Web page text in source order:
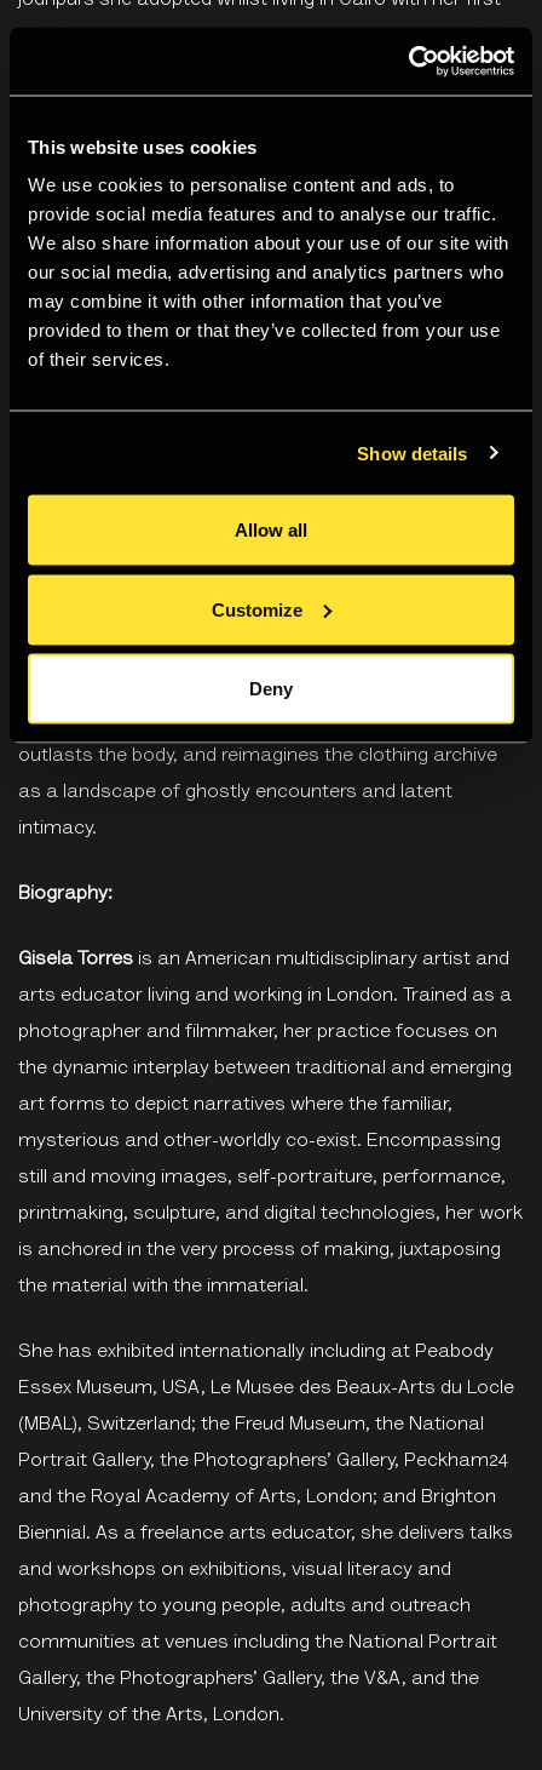
This website uses cookies
We use cookies to personalise content and ads, to
provide social media features and to analyse our traffic.
We also share information about your use of our site with
our social media, advertising and analytics partners who
may combine it with other information that you’ve
provided to them or that they’ve collected from your use
of their services.
Show details
Allow all
Customize
Deny
desert; the blue evening gown she had on the night she
green military jacket and skirt she was required to wear
while reporting back from mainland Europe during the
latter years of the second world war (out in the field she
switched to a more practical combat uniform, but kept
her red lipstick); the knuckle-duster engraved with her
own signature that she turned into a necklace; the
lambswool gilet useful for the day-to-day practicalities
It is a collection that conveys, almost too neatly, the
successive stages of the photographer’s life and work.
All wardrobes are a memoir of sorts, but this one can be
laid out chapter by chapter, each hanger on the rail
moving the story forwards.” Rather than a catalogue of
outfits, What Lee Wore explores clothing as a vessel for
memory, and archival storage as a charged space of
possibility. It questions what remains when the garment
outlasts the body, and reimagines the clothing archive
as a landscape of ghostly encounters and latent
intimacy.
Biography:
Gisela Torres is an American multidisciplinary artist and
arts educator living and working in London. Trained as a
photographer and filmmaker, her practice focuses on
the dynamic interplay between traditional and emerging
art forms to depict narratives where the familiar,
mysterious and other-worldly co-exist. Encompassing
still and moving images, self-portraiture, performance,
printmaking, sculpture, and digital technologies, her work
is anchored in the very process of making, juxtaposing
the material with the immaterial.
She has exhibited internationally including at Peabody
Essex Museum, USA, Le Musee des Beaux-Arts du Locle
(MBAL), Switzerland; the Freud Museum, the National
Portrait Gallery, the Photographers’ Gallery, Peckham24
and the Royal Academy of Arts, London; and Brighton
Biennial. As a freelance arts educator, she delivers talks
and workshops on exhibitions, visual literacy and
photography to young people, adults and outreach
communities at venues including the National Portrait
Gallery, the Photographers’ Gallery, the V&A, and the
University of the Arts, London.